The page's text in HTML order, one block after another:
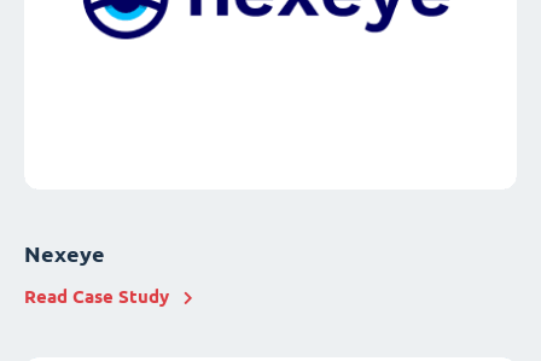
Nexeye
Read Case Study